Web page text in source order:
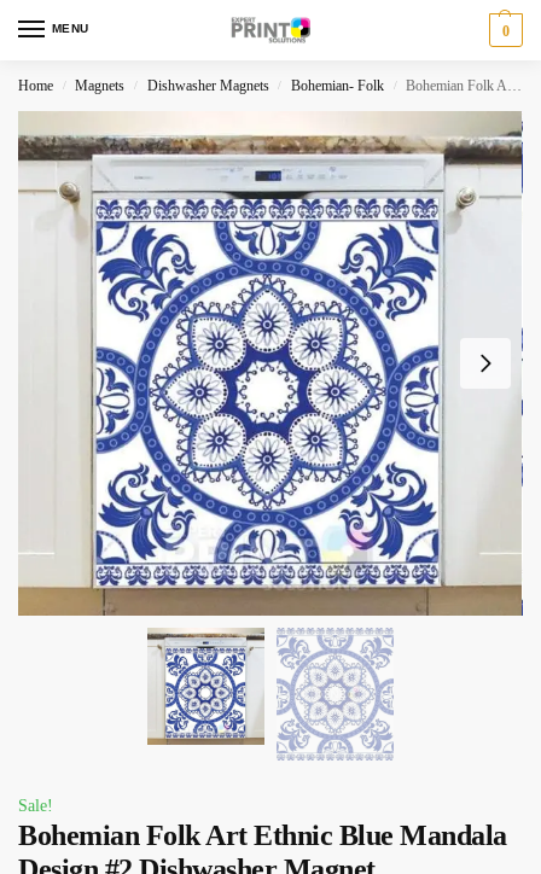
MENU 0
Home / Magnets / Dishwasher Magnets / Bohemian- Folk / Bohemian Folk Art Ethnic Blue Mandala Design #2 Dishwasher Magnet
Sale!
Bohemian Folk Art Ethnic Blue Mandala